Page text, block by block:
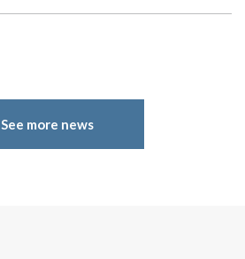
See more news